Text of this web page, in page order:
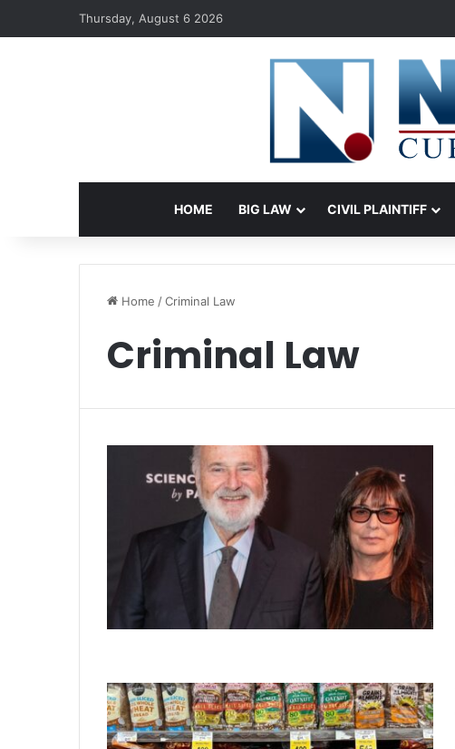
Thursday, August 6 2026
HOME BIG LAW CIVIL PLAINTIFF
Home /Criminal Law
Criminal Law